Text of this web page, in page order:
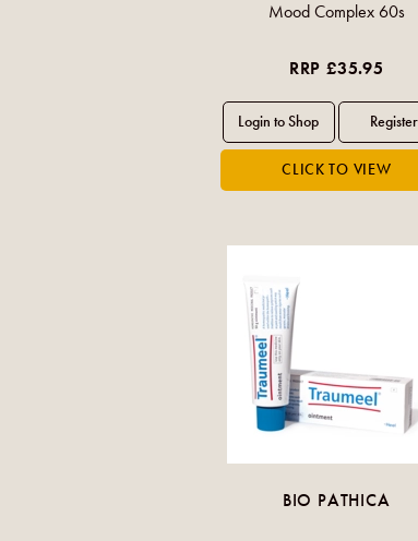
Mood Complex 60s
RRP £35.95
BIO PATHICA